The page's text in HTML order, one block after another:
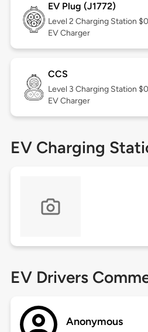
EV Plug (J1772)
Level 2 Charging Station
EV Charger
CCS
Level 3 Charging Station
EV Charger
EV Charging
EV Drivers
Anonymous